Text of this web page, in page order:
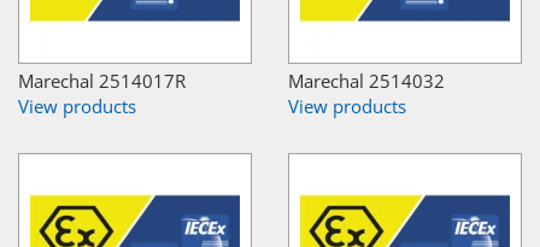
Marechal 2514017R
View products
Marechal 2514032
View products